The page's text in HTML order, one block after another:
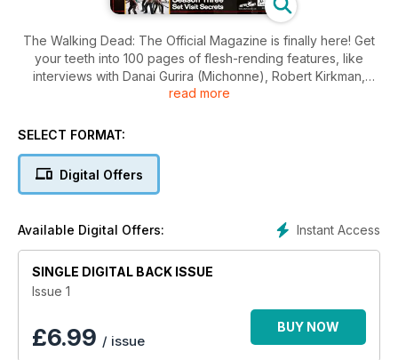
The Walking Dead: The Official Magazine is finally here! Get
your teeth into 100 pages of flesh-rending features, like
interviews with Danai Gurira (Michonne), Robert Kirkman,
Charlie Adlard, show runner Glen Mazzara and Talking Dead
comic, an exclusive Season 3 set visit, Anatomy of a Story
read more
SELECT FORMAT:
Digital Offers
Instant Access
Available Digital Offers:
SINGLE DIGITAL BACK ISSUE
Issue 1
£6.99 / issue
BUY NOW